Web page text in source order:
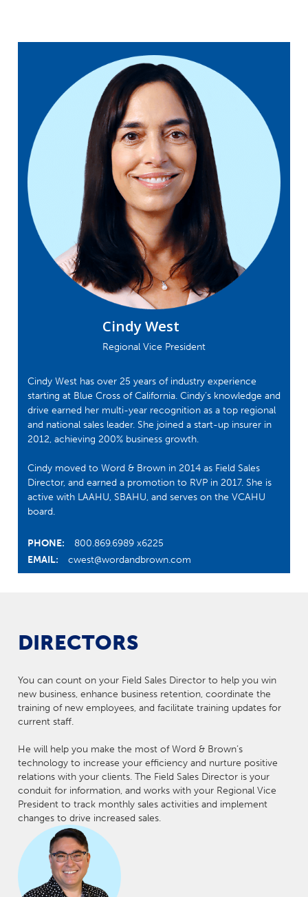
Cindy West
Regional Vice President
Cindy West has over 25 years of industry experience
starting at Blue Cross of California. Cindy’s knowledge and
drive earned her multi-year recognition as a top regional
and national sales leader. She joined a start-up insurer in
2012, achieving 200% business growth.
Cindy moved to Word & Brown in 2014 as Field Sales
Director, and earned a promotion to RVP in 2017. She is
active with LAAHU, SBAHU, and serves on the VCAHU
board.
PHONE:
800.869.6989 x6225
EMAIL:
cwest@wordandbrown.com
DIRECTORS
You can count on your Field Sales Director to help you win
new business, enhance business retention, coordinate the
training of new employees, and facilitate training updates for
current staff.
He will help you make the most of Word & Brown’s
technology to increase your efficiency and nurture positive
relations with your clients. The Field Sales Director is your
conduit for information, and works with your Regional Vice
President to track monthly sales activities and implement
changes to drive increased sales.